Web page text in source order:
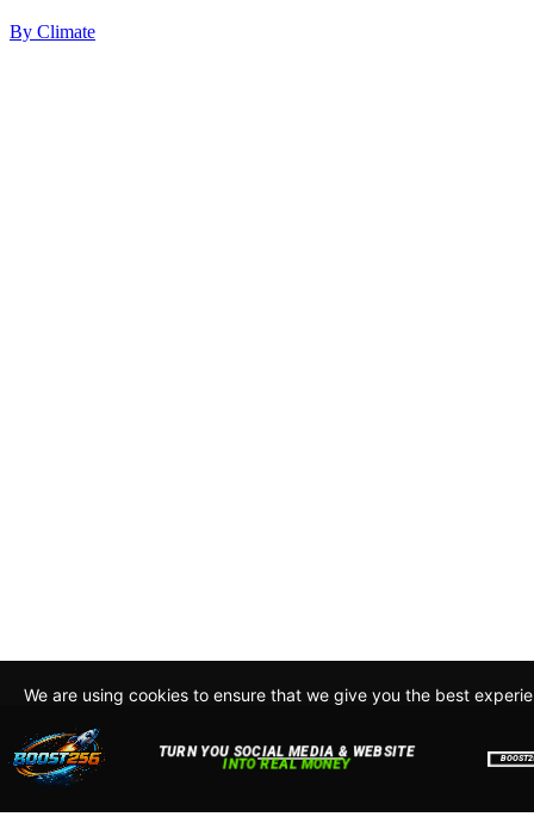
By Climate
We are using cookies to ensure that we give you the best
about how we use cookies read our